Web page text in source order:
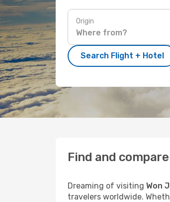
Origin
Search Flight + Hotel
Find and
Dreaming of visiting Won
travelers worldwide.